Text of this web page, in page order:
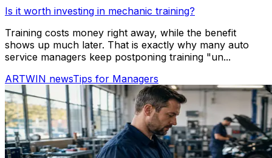
Invoicing
Payment Processing
Cost Tracking
Revenue Analytics
Employee Reports
Work Reports
Parts Reports
Subcontract Reports
Helper Tools
Is it worth investing in mechanic training?
Training costs money right away, while the benefit
shows up much later. That is exactly why many auto
service managers keep postponing training "un...
ARTWIN newsTips for Managers